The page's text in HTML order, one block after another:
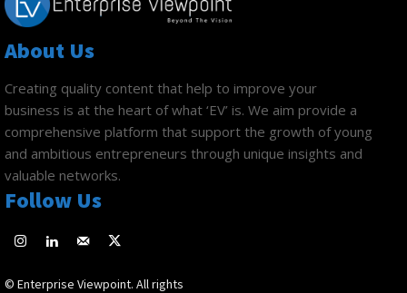
About Us
Creating quality content that help to improve your
business is at the heart of what ‘EV’ is. We aim provide a
comprehensive platform that support the growth of young
and ambitious entrepreneurs through unique insights and
valuable networks.
Follow Us
© Enterprise Viewpoint. All rights